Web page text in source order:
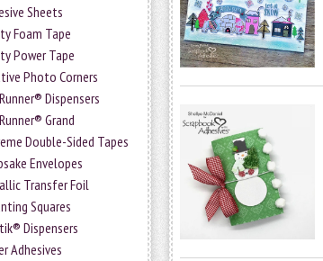
Sheets
Foam Tape
Power Tape
Photo Corners
Dispensers
Grand
Double-Sided Tapes
Envelopes
Transfer Foil
Squares
Dispensers
Adhesives